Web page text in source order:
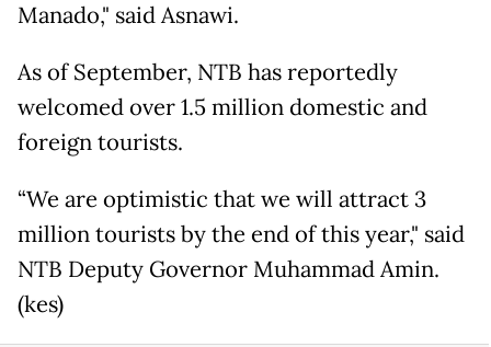
Manado," said Asnawi.
As of September, NTB has reportedly
welcomed over 1.5 million domestic and
foreign tourists.
“We are optimistic that we will attract 3
million tourists by the end of this year," said
NTB Deputy Governor Muhammad Amin.
(kes)